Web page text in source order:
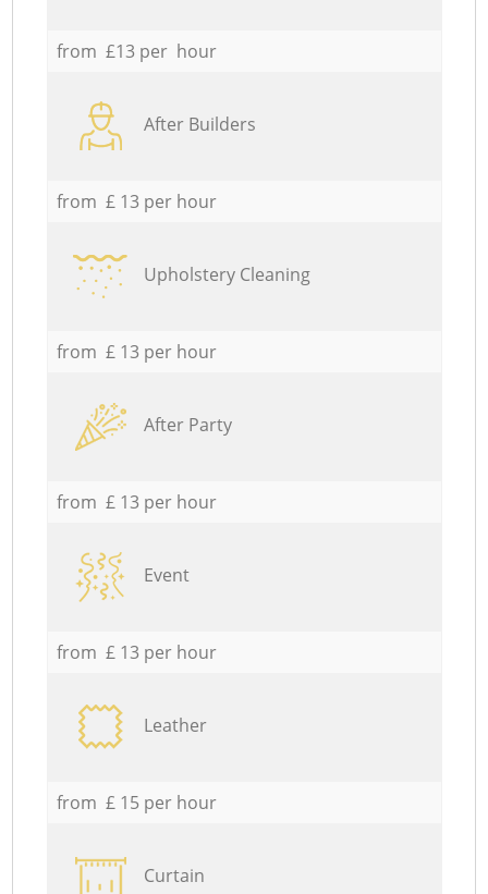
from £13 per hour
After Builders
from £ 13 per hour
Upholstery Cleaning
from £ 13 per hour
After Party
from £ 13 per hour
Event
from £ 13 per hour
Leather
from £ 15 per hour
Curtain